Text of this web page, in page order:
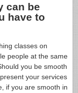
can be
have to
classes on
people at the same
you be smooth
your services
if you are smooth in